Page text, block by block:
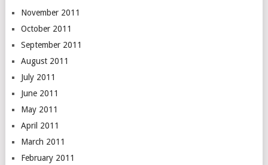
November 2011
October 2011
September 2011
August 2011
July 2011
June 2011
May 2011
April 2011
March 2011
February 2011